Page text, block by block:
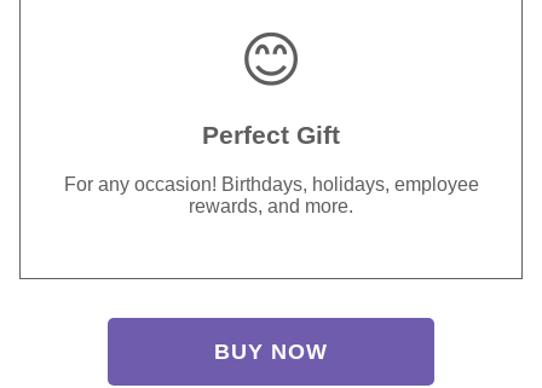
😊
Perfect Gift
For any occasion! Birthdays, holidays, employee
rewards, and more.
BUY NOW